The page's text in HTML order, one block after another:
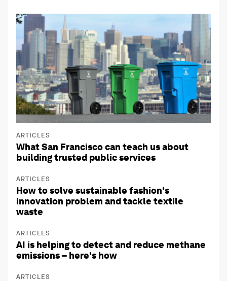
ARTICLES
What San Francisco can teach us about
building trusted public services
ARTICLES
How to solve sustainable fashion's
innovation problem and tackle textile
waste
ARTICLES
AI is helping to detect and reduce methane
emissions – here's how
ARTICLES